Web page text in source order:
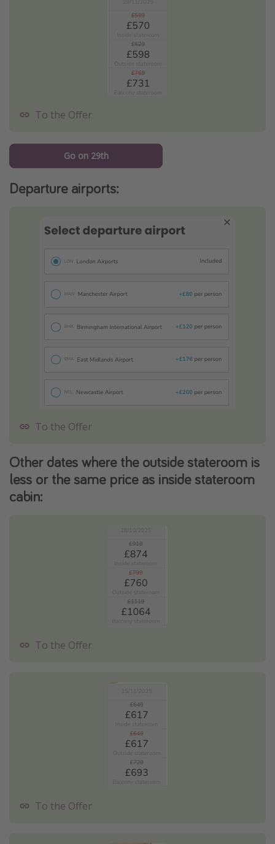
To the Offer
Go on 29th
Departure airports:
To the Offer
Other dates where the outside stateroom is
less or the same price as inside stateroom
cabin:
To the Offer
To the Offer